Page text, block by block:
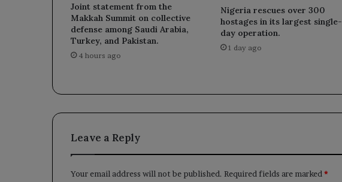
Joint statement from the
Makkah Summit on collective
defense among Saudi Arabia,
Turkey, and Pakistan.
4 hours ago
Nigeria rescues over 300
hostages in its largest single-
day operation.
1 day ago
Leave a Reply
Your email address will not be published. Required fields are marked *